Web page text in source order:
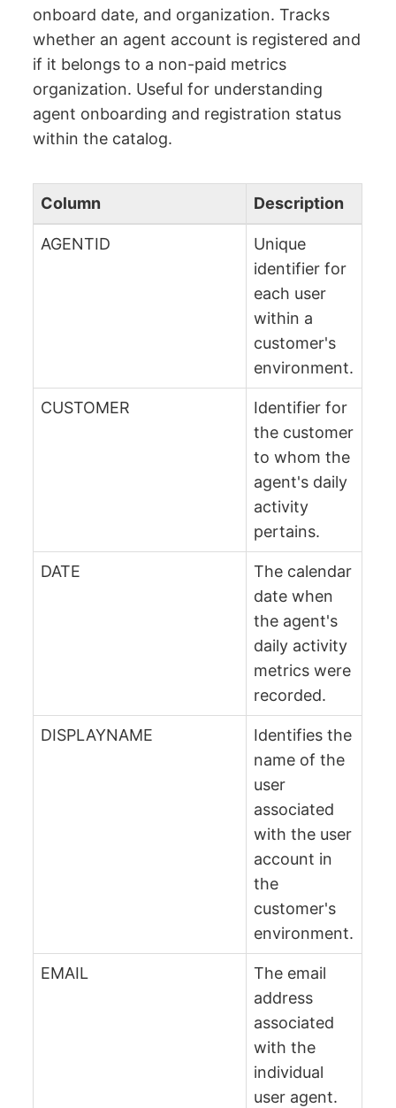
onboard date, and organization. Tracks
whether an agent account is registered and
if it belongs to a non-paid metrics
organization. Useful for understanding
agent onboarding and registration status
within the catalog.
Column Description
AGENTID
Unique
identifier for
each user
within a
customer's
environment.
CUSTOMER
Identifier for
the customer
to whom the
agent's daily
activity
pertains.
DATE
The calendar
date when
the agent's
daily activity
metrics were
recorded.
DISPLAYNAME
Identifies the
name of the
user
associated
with the user
account in
the
customer's
environment.
EMAIL
The email
address
associated
with the
individual
user agent.